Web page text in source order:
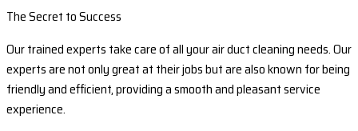
The Secret to Success
Our trained experts take care of all your air duct cleaning needs. Our
experts are not only great at their jobs but are also known for being
friendly and efficient, providing a smooth and pleasant service
experience.